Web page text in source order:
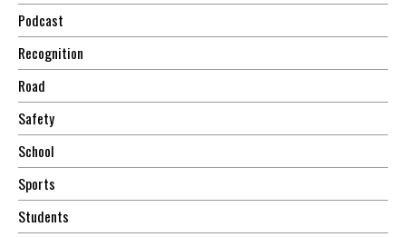
Podcast
Recognition
Road
Safety
School
Sports
Students